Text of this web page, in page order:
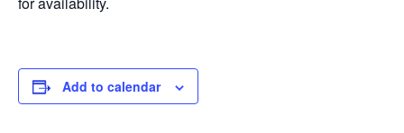
Add to calendar